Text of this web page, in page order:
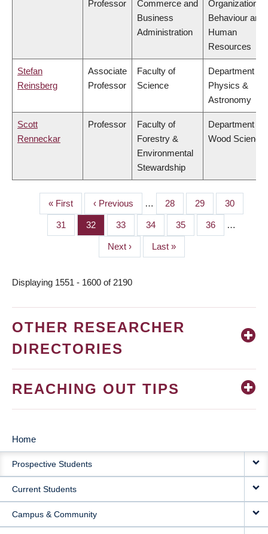
Professor
Commerce and
Business
Administration
Organizational
Behaviour and
Human
Resources
Stefan
Reinsberg
Associate
Professor
Faculty of
Science
Department of
Physics &
Astronomy
Scott
Renneckar
Professor
Faculty of
Forestry &
Environmental
Stewardship
Department of
Wood Science
PAGINATION
First
page
« First
Previous
page
‹ Previous … Page
28 Page
29 Page
30
Page
31 Page
32 Page
33 Page
34 Page
35 Page
36 …
Next
page
Next ›
Last
page
Last »
Displaying 1551 - 1600 of 2190
OTHER RESEARCHER
DIRECTORIES
REACHING OUT TIPS
MAIN
NAVIGATION
Home
Prospective Students
Current Students
Campus & Community